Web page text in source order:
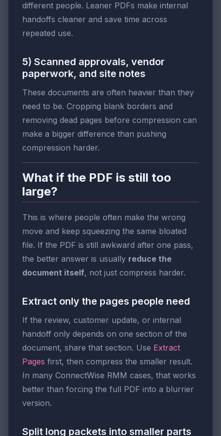
different people. Leaner PDFs make internal
handoffs cleaner and save time across
repeated use.
5) Scanned approvals, vendor
paperwork, and site notes
These documents are often heavier than they
need to be. Cropping blank borders and
removing dead pages before compression can
make a bigger difference than pushing
compression harder.
What if the PDF is still too
large?
This is where people often make the wrong
move and keep squeezing the same bloated
file. If the PDF is still awkward after one pass,
the better answer is usually reduce the
document itself, not just compress harder.
Extract only the pages people need
If the review, customer update, or internal
handoff only depends on one section of the
document, share that section. Use Extract
Pages first, then compress the smaller result.
In many ConnectWise RMM cases, that works
better than forcing the full PDF into a blurrier
version.
Split long packets into smaller parts